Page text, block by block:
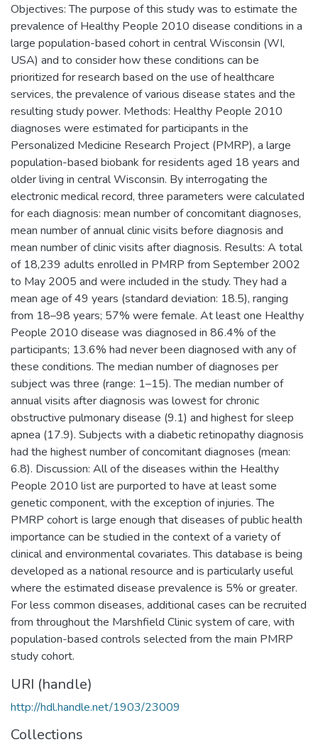
Objectives: The purpose of this study was to estimate the
prevalence of Healthy People 2010 disease conditions in a
large population-based cohort in central Wisconsin (WI,
USA) and to consider how these conditions can be
prioritized for research based on the use of healthcare
services, the prevalence of various disease states and the
resulting study power. Methods: Healthy People 2010
diagnoses were estimated for participants in the
Personalized Medicine Research Project (PMRP), a large
population-based biobank for residents aged 18 years and
older living in central Wisconsin. By interrogating the
electronic medical record, three parameters were calculated
for each diagnosis: mean number of concomitant diagnoses,
mean number of annual clinic visits before diagnosis and
mean number of clinic visits after diagnosis. Results: A total
of 18,239 adults enrolled in PMRP from September 2002
to May 2005 and were included in the study. They had a
mean age of 49 years (standard deviation: 18.5), ranging
from 18–98 years; 57% were female. At least one Healthy
People 2010 disease was diagnosed in 86.4% of the
participants; 13.6% had never been diagnosed with any of
these conditions. The median number of diagnoses per
subject was three (range: 1–15). The median number of
annual visits after diagnosis was lowest for chronic
obstructive pulmonary disease (9.1) and highest for sleep
apnea (17.9). Subjects with a diabetic retinopathy diagnosis
had the highest number of concomitant diagnoses (mean:
6.8). Discussion: All of the diseases within the Healthy
People 2010 list are purported to have at least some
genetic component, with the exception of injuries. The
PMRP cohort is large enough that diseases of public health
importance can be studied in the context of a variety of
clinical and environmental covariates. This database is being
developed as a national resource and is particularly useful
where the estimated disease prevalence is 5% or greater.
For less common diseases, additional cases can be recruited
from throughout the Marshfield Clinic system of care, with
population-based controls selected from the main PMRP
study cohort.
URI (handle)
http://hdl.handle.net/1903/23009
Collections